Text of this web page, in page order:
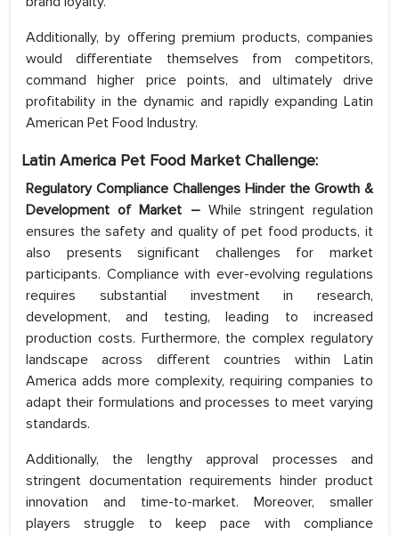
Additionally, by offering premium products, companies
would differentiate themselves from competitors,
command higher price points, and ultimately drive
profitability in the dynamic and rapidly expanding Latin
American Pet Food Industry.
Latin America Pet Food Market Challenge:
Regulatory Compliance Challenges Hinder the Growth &
Development of Market – While stringent regulation
ensures the safety and quality of pet food products, it
also presents significant challenges for market
participants. Compliance with ever-evolving regulations
requires substantial investment in research,
development, and testing, leading to increased
production costs. Furthermore, the complex regulatory
landscape across different countries within Latin
America adds more complexity, requiring companies to
adapt their formulations and processes to meet varying
standards.
Additionally, the lengthy approval processes and
stringent documentation requirements hinder product
innovation and time-to-market. Moreover, smaller
players struggle to keep pace with compliance